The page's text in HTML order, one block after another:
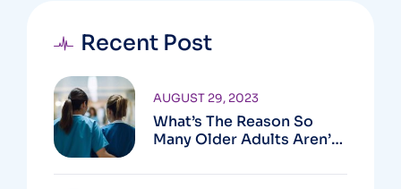
Recent Post
What’s The Reason So
Many Older Adults Aren’t
AUGUST 29, 2023